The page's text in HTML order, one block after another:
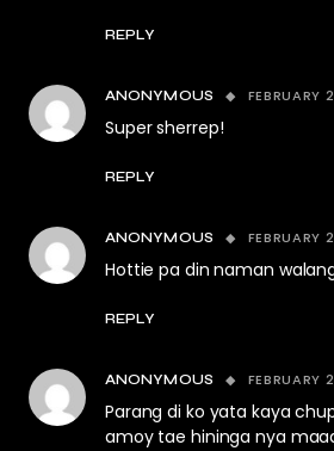
REPLY
ANONYMOUS FEBRUARY
Super sherrep!
REPLY
ANONYMOUS FEBRUARY
Hottie pa din naman
REPLY
ANONYMOUS FEBRUARY
Parang di ko yata kaya
amoy tae hininga nya